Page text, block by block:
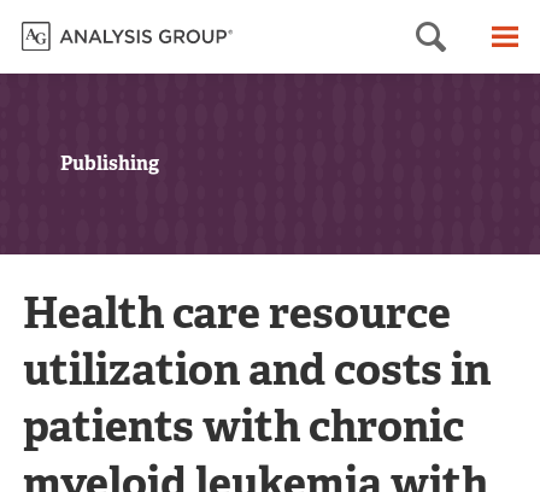
Search
Publishing
Health care resource
utilization and costs in
patients with chronic